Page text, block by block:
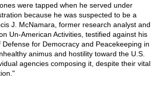
were tapped when he served under
because he was suspected to be a
J. McNamara, former research analyst and
Un-American Activities, testified against his
for Democracy and Peacekeeping in
animus and hostility toward the U.S.
agencies composing it, despite their vital